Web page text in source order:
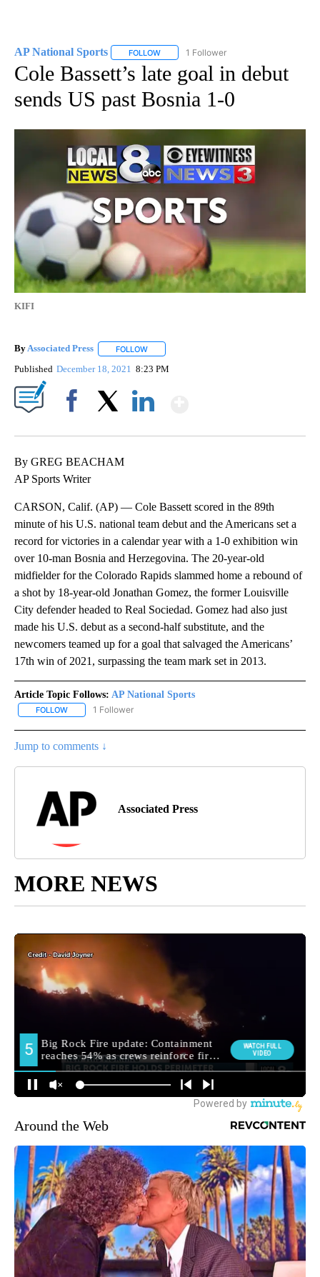
AP National Sports FOLLOW FOLLOW "AP NATIONAL SPORTS" TO
1 Follower
Cole Bassett’s late goal in debut
sends US past Bosnia 1-0
KIFI
ByAssociated Press FOLLOW
Published December 18, 2021 8:23 PM
By GREG BEACHAM
AP Sports Writer
CARSON, Calif. (AP) — Cole Bassett scored in the 89th
minute of his U.S. national team debut and the Americans set a
record for victories in a calendar year with a 1-0 exhibition win
over 10-man Bosnia and Herzegovina. The 20-year-old
midfielder for the Colorado Rapids slammed home a rebound of
a shot by 18-year-old Jonathan Gomez, the former Louisville
City defender headed to Real Sociedad. Gomez had also just
made his U.S. debut as a second-half substitute, and the
newcomers teamed up for a goal that salvaged the Americans’
17th win of 2021, surpassing the team mark set in 2013.
Article Topic Follows: AP National Sports
FOLLOW FOLLOW "AP NATIONAL SPORTS" TO RECEIVE NOTIFICATIONS
1 Follower
Jump to comments ↓
Associated Press
MORE NEWS
Around the Web